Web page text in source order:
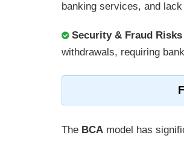
banking services, and
Security & Fraud Risks
withdrawals, requiring
The BCA model has